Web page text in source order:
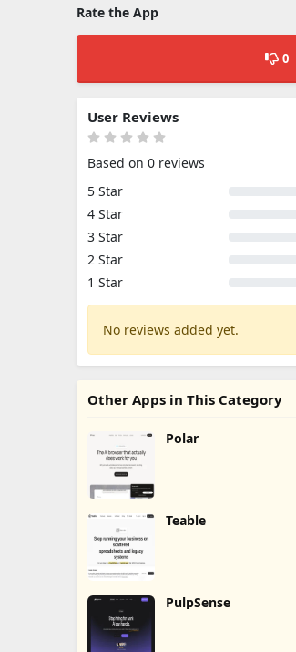
Rate the App
0
User Reviews
Based on 0 reviews
5 Star
4 Star
3 Star
2 Star
1 Star
No reviews added yet.
Other Apps in This Category
Polar
Teable
PulpSense